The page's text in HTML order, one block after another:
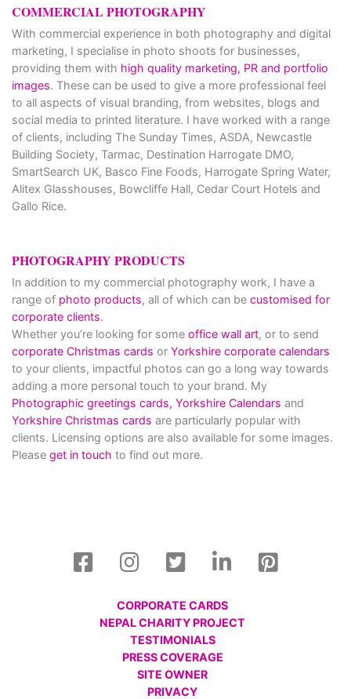
COMMERCIAL PHOTOGRAPHY
With commercial experience in both photography and digital
marketing, I specialise in photo shoots for businesses,
providing them with high quality marketing, PR and portfolio
images. These can be used to give a more professional feel
to all aspects of visual branding, from websites, blogs and
social media to printed literature. I have worked with a range
of clients, including The Sunday Times, ASDA, Newcastle
Building Society, Tarmac, Destination Harrogate DMO,
SmartSearch UK, Basco Fine Foods, Harrogate Spring Water,
Alitex Glasshouses, Bowcliffe Hall, Cedar Court Hotels and
Gallo Rice.
PHOTOGRAPHY PRODUCTS
In addition to my commercial photography work, I have a
range of photo products, all of which can be customised for
corporate clients.
Whether you’re looking for some office wall art, or to send
corporate Christmas cards or Yorkshire corporate calendars
to your clients, impactful photos can go a long way towards
adding a more personal touch to your brand. My
Photographic greetings cards, Yorkshire Calendars and
Yorkshire Christmas cards are particularly popular with
clients. Licensing options are also available for some images.
Please get in touch to find out more.
CORPORATE CARDS
NEPAL CHARITY PROJECT
TESTIMONIALS
PRESS COVERAGE
SITE OWNER
PRIVACY